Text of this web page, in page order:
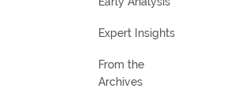
Expert Insights
From the
Archives